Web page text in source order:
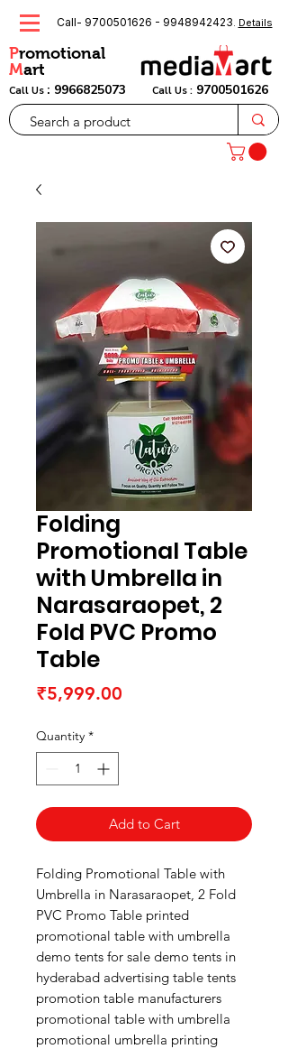
Promotional
Mart
Call- 9700501626 - 9948942423. Details
Call Us : 9966825073 Call Us : 9700501626
Folding
Promotional Table
with Umbrella in
Narasaraopet, 2
Fold PVC Promo
Table
₹5,999.00
Quantity *
Add to Cart
Folding Promotional Table with
Umbrella in Narasaraopet, 2 Fold
PVC Promo Table printed
promotional table with umbrella
demo tents for sale demo tents in
hyderabad advertising table tents
promotion table manufacturers
promotional table with umbrella
promotional umbrella printing